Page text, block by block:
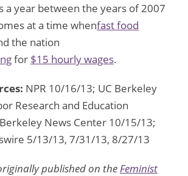
a year between the years of 2007
at a time whenfast food
the nation
for $15 hourly wages.
NPR 10/16/13; UC Berkeley
Research and Education
News Center 10/15/13;
5/13/13, 7/31/13, 8/27/13
published on theFeminist